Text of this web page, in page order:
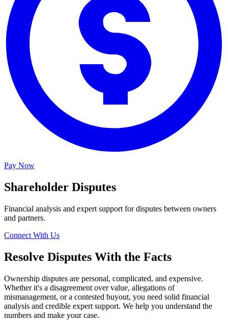
Pay Now
Shareholder Disputes
Financial analysis and expert support for disputes between owners
and partners.
Connect With Us
Resolve Disputes With the Facts
Ownership disputes are personal, complicated, and expensive.
Whether it's a disagreement over value, allegations of
mismanagement, or a contested buyout, you need solid financial
analysis and credible expert support. We help you understand the
numbers and make your case.